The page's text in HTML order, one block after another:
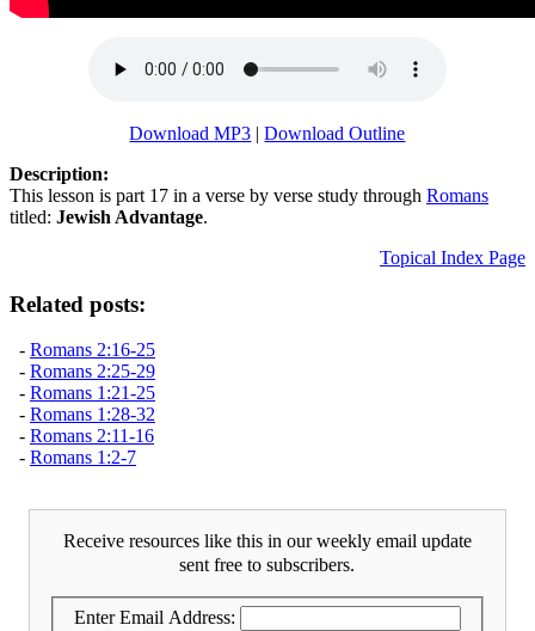
Download MP3 |Download Outline
Description:
This lesson is part 17 in a verse by verse study through Romans
titled: Jewish Advantage.
Topical Index Page
Related posts:
- Romans 2:16-25
- Romans 2:25-29
- Romans 1:21-25
- Romans 1:28-32
- Romans 2:11-16
- Romans 1:2-7
Receive resources like this in our weekly email update
sent free to subscribers.
Enter Email Address: